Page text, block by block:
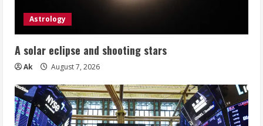
Astrology
A solar eclipse and shooting stars
Ak August 7, 2026